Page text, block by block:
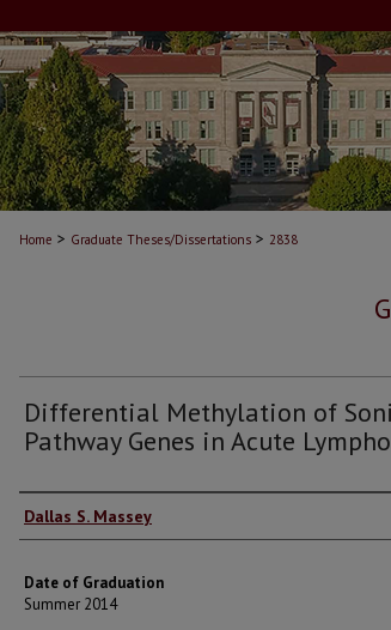
Home > Graduate Theses/Dissertations > 2838
Differential Methylation of
Pathway Genes in Acute
Author
Dallas S. Massey
Date of Graduation
Summer 2014